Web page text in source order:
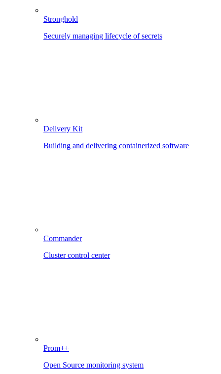
Stronghold
Securely managing lifecycle of secrets
Delivery Kit
Building and delivering containerized software
Commander
Cluster control center
Prom++
Open Source monitoring system